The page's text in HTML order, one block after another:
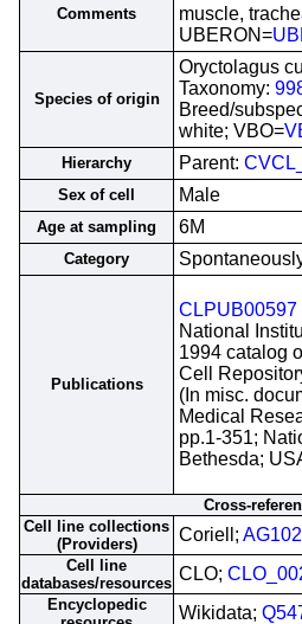
Comments
muscle,
UBERON=
Species of origin
Oryctolagus
Taxonomy:
Breed/
white; VBO=
Hierarchy Parent:
Sex of cell Male
Age at sampling 6M
Category
Publications
CLPUB00597
National
1994 catalog
Cell
(In misc.
Medical
pp.1-351;
Bethesda;
Cross-
Cell line collections
(Providers)
Coriell;
Cell line
databases/resources CLO;
Encyclopedic
Wikidata;